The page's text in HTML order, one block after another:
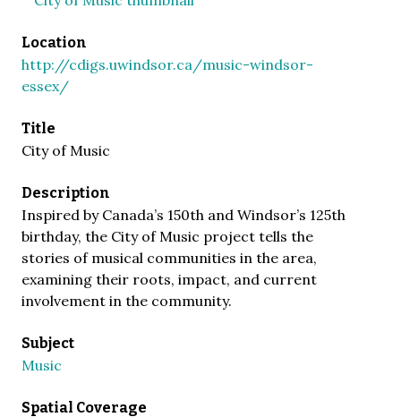
Location
http://cdigs.uwindsor.ca/music-windsor-
essex/
Title
City of Music
Description
Inspired by Canada’s 150th and Windsor’s 125th
birthday, the City of Music project tells the
stories of musical communities in the area,
examining their roots, impact, and current
involvement in the community.
Subject
Music
Spatial Coverage